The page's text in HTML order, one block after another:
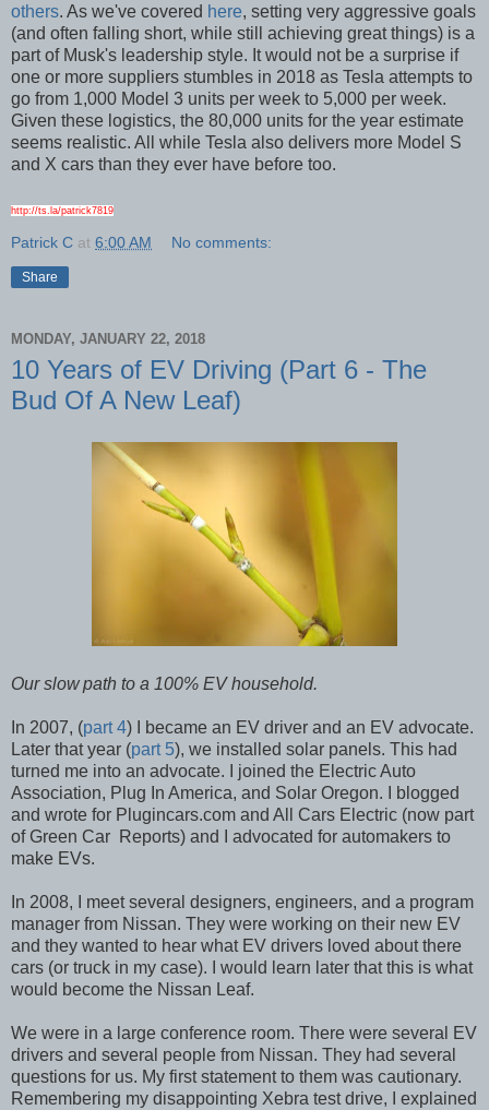
others. As we've covered here, setting very aggressive goals
(and often falling short, while still achieving great things) is a
part of Musk's leadership style. It would not be a surprise if
one or more suppliers stumbles in 2018 as Tesla attempts to
go from 1,000 Model 3 units per week to 5,000 per week.
Given these logistics, the 80,000 units for the year estimate
seems realistic. All while Tesla also delivers more Model S
and X cars than they ever have before too.
http://ts.la/patrick7819
Patrick C at 6:00 AM No comments:
Share
MONDAY, JANUARY 22, 2018
10 Years of EV Driving (Part 6 - The
Bud Of A New Leaf)
Our slowpath to a 100% EV household.
In 2007, (part 4) I became an EV driver and an EV advocate.
Later that year (part 5), we installed solar panels. This had
turned me into an advocate. I joined the Electric Auto
Association, Plug In America, and Solar Oregon. I blogged
and wrote for Plugincars.com and All Cars Electric (now part
of Green Car Reports) and I advocated for automakers to
make EVs.
In 2008, I meet several designers, engineers, and a program
manager from Nissan. They were working on their new EV
and they wanted to hear what EV drivers loved about there
cars (or truck in my case). I would learn later that this is what
would become the Nissan Leaf.
We were in a large conference room. There were several EV
drivers and several people from Nissan. They had several
questions for us. My first statement to them was cautionary.
Remembering my disappointing Xebra test drive, I explained